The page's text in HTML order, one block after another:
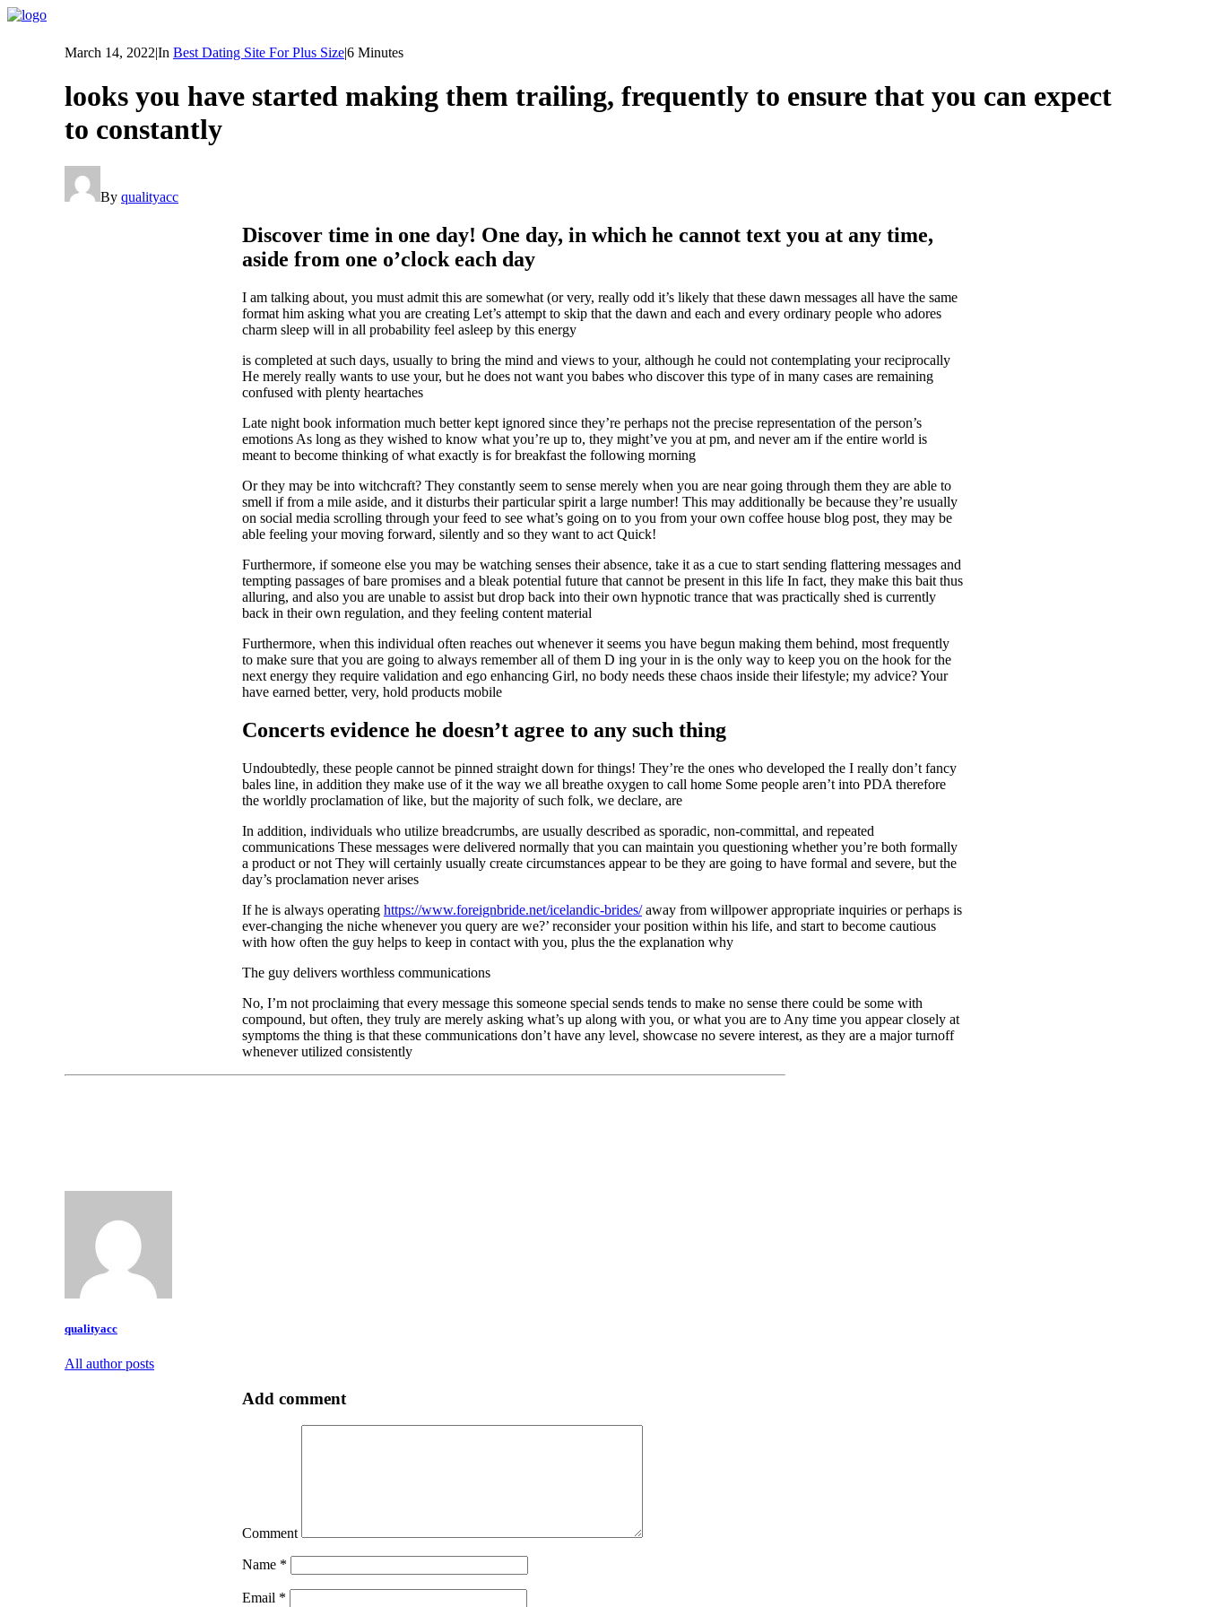
March 14, 2022|In Best Dating Site For Plus Size|6 Minutes
looks you have started making them trailing, frequently to ensure that you can expect
to constantly
By qualityacc
Discover time in one day! One day, in which he cannot text you at any time,
aside from one o’clock each day
I am talking about, you must admit this are somewhat (or very, really odd it’s likely that these dawn messages all have the same
format him asking what you are creating Let’s attempt to skip that the dawn and each and every ordinary people who adores
charm sleep will in all probability feel asleep by this energy
is completed at such days, usually to bring the mind and views to your, although he could not contemplating your reciprocally
He merely really wants to use your, but he does not want you babes who discover this type of in many cases are remaining
confused with plenty heartaches
Late night book information much better kept ignored since they’re perhaps not the precise representation of the person’s
emotions As long as they wished to know what you’re up to, they might’ve you at pm, and never am if the entire world is
meant to become thinking of what exactly is for breakfast the following morning
Or they may be into witchcraft? They constantly seem to sense merely when you are near going through them they are able to
smell if from a mile aside, and it disturbs their particular spirit a large number! This may additionally be because they’re usually
on social media scrolling through your feed to see what’s going on to you from your own coffee house blog post, they may be
able feeling your moving forward, silently and so they want to act Quick!
Furthermore, if someone else you may be watching senses their absence, take it as a cue to start sending flattering messages and
tempting passages of bare promises and a bleak potential future that cannot be present in this life In fact, they make this bait thus
alluring, and also you are unable to assist but drop back into their own hypnotic trance that was practically shed is currently
back in their own regulation, and they feeling content material
Furthermore, when this individual often reaches out whenever it seems you have begun making them behind, most frequently
to make sure that you are going to always remember all of them D ing your in is the only way to keep you on the hook for the
next energy they require validation and ego enhancing Girl, no body needs these chaos inside their lifestyle; my advice? Your
have earned better, very, hold products mobile
Concerts evidence he doesn’t agree to any such thing
Undoubtedly, these people cannot be pinned straight down for things! They’re the ones who developed the I really don’t fancy
bales line, in addition they make use of it the way we all breathe oxygen to call home Some people aren’t into PDA therefore
the worldly proclamation of like, but the majority of such folk, we declare, are
In addition, individuals who utilize breadcrumbs, are usually described as sporadic, non-committal, and repeated
communications These messages were delivered normally that you can maintain you questioning whether you’re both formally
a product or not They will certainly usually create circumstances appear to be they are going to have formal and severe, but the
day’s proclamation never arises
If he is always operating https://www.foreignbride.net/icelandic-brides/away from willpower appropriate inquiries or perhaps is
ever-changing the niche whenever you query are we?’ reconsider your position within his life, and start to become cautious
with how often the guy helps to keep in contact with you, plus the the explanation why
The guy delivers worthless communications
No, I’m not proclaiming that every message this someone special sends tends to make no sense there could be some with
compound, but often, they truly are merely asking what’s up along with you, or what you are to Any time you appear closely at
symptoms the thing is that these communications don’t have any level, showcase no severe interest, as they are a major turnoff
whenever utilized consistently
qualityacc
All author posts
Add comment
Comment
Name *
Email *